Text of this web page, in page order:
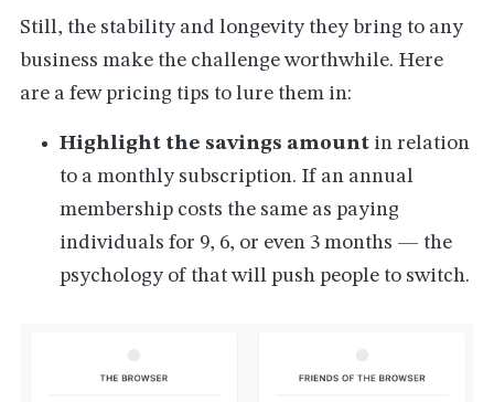
Still, the stability and longevity they bring to any
business make the challenge worthwhile. Here
are a few pricing tips to lure them in:
Highlight the savings amount in relation
to a monthly subscription. If an annual
membership costs the same as paying
individuals for 9, 6, or even 3 months — the
psychology of that will push people to switch.